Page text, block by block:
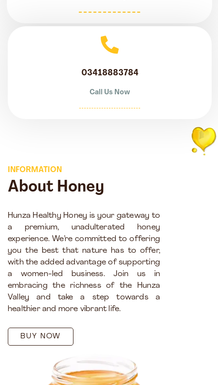
03418883784
Call Us Now
INFORMATION
About Honey
Hunza Healthy Honey is your gateway to
a premium, unadulterated honey
experience. We’re committed to offering
you the best that nature has to offer,
with the added advantage of supporting
a women-led business. Join us in
embracing the richness of the Hunza
Valley and take a step towards a
healthier and more vibrant life.
BUY NOW